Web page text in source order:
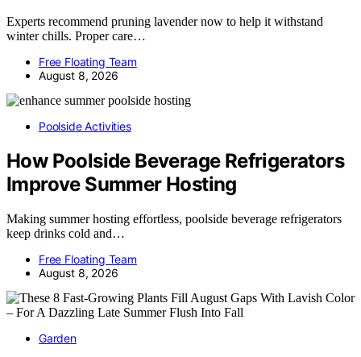
Experts recommend pruning lavender now to help it withstand
winter chills. Proper care…
Free Floating Team
August 8, 2026
Poolside Activities
How Poolside Beverage Refrigerators
Improve Summer Hosting
Making summer hosting effortless, poolside beverage refrigerators
keep drinks cold and…
Free Floating Team
August 8, 2026
Garden